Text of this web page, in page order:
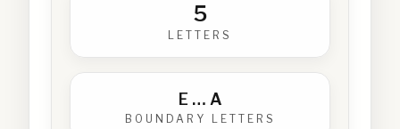
5
LETTERS
E … A
BOUNDARY LETTERS